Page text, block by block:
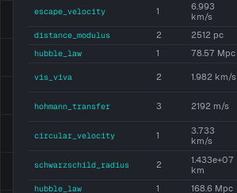
escape_velocity 1
6.993
km/s
distance_modulus 2 2512 pc
hubble_law 1 78.57 Mpc
vis_viva 2 1.982 km/s
hohmann_transfer 3 2192 m/s
circular_velocity 1
3.733
km/s
schwarzschild_radius 2
1.433e+07
km
hubble_law 1 168.6 Mpc